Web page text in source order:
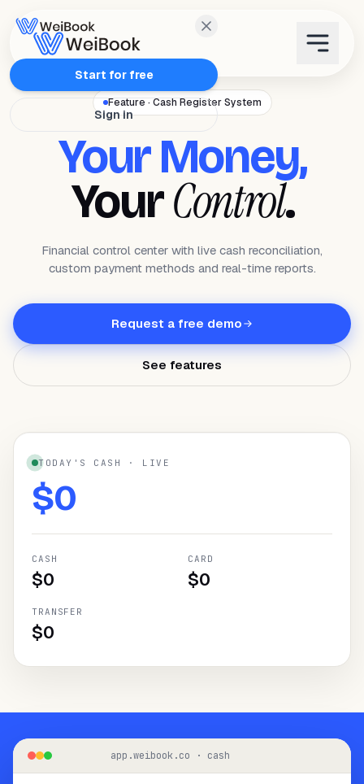
Features
Wanda
WeiAcademy
Talk to a specialist and design your
Start for free
Sign in
Feature · Cash Register System
Your Money,
YourControl.
Financial control center with live cash reconciliation,
custom payment methods and real-time reports.
Request a free demo
See features
TODAY'S CASH · LIVE
$0
CASH
$0
CARD
$0
TRANSFER
$0
app.weibook.co · cash